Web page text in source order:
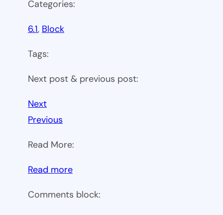
Categories:
6.1, Block
Tags:
Next post & previous post:
Next
Previous
Read More:
Read more:
6.1
Comments block: